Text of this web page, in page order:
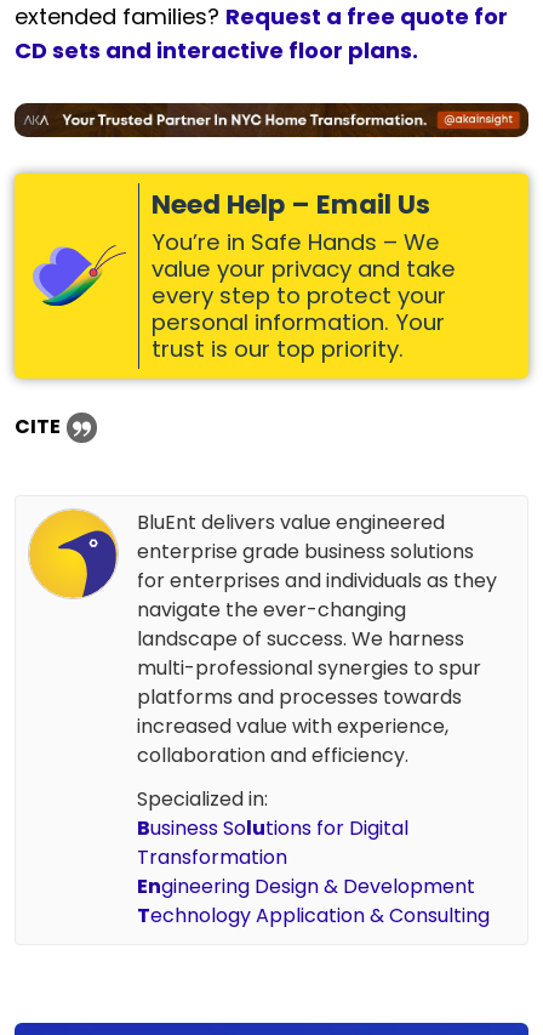
extended families? Request a free quote for
CD sets and interactive floor plans.
Need Help – Email Us
You’re in Safe Hands – We
value your privacy and take
every step to protect your
personal information. Your
trust is our top priority.
CITE
BluEnt delivers value engineered
enterprise grade business solutions
for enterprises and individuals as they
navigate the ever-changing
landscape of success. We harness
multi-professional synergies to spur
platforms and processes towards
increased value with experience,
collaboration and efficiency.
Specialized in:
Business Solutions for Digital
Transformation
Engineering Design & Development
Technology Application & Consulting